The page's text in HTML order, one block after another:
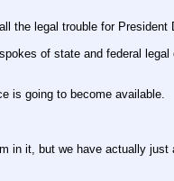
legal trouble for
of state and federal
is going to become available.
in it, but we have actually